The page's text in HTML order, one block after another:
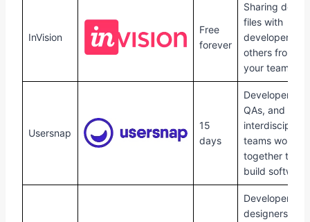
InVision
Free
forever
Sharing
files with
developers
others from
your team.
Usersnap
15
days
Developers,
QAs, and
teams working
together to
build software.
Developers,
designers,